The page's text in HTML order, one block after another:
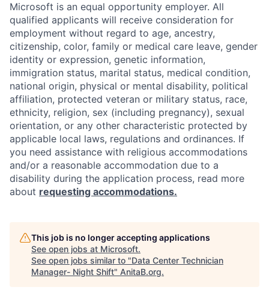
Microsoft is an equal opportunity employer. All
qualified applicants will receive consideration for
employment without regard to age, ancestry,
citizenship, color, family or medical care leave, gender
identity or expression, genetic information,
immigration status, marital status, medical condition,
national origin, physical or mental disability, political
affiliation, protected veteran or military status, race,
ethnicity, religion, sex (including pregnancy), sexual
orientation, or any other characteristic protected by
applicable local laws, regulations and ordinances. If
you need assistance with religious accommodations
and/or a reasonable accommodation due to a
disability during the application process, read more
about requesting accommodations.
This job is no longer accepting applications
See open jobs at Microsoft.
See open jobs similar to "Data Center Technician
Manager- Night Shift" AnitaB.org.